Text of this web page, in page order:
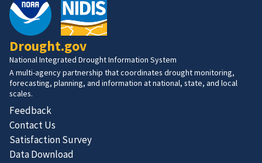
Drought.gov
National Integrated Drought Information System
A multi-agency partnership that coordinates drought monitoring,
forecasting, planning, and information at national, state, and local
scales.
Feedback
Contact Us
Satisfaction Survey
Data Download